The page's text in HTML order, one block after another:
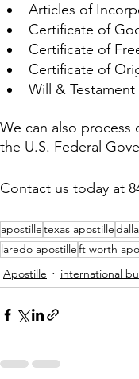
Articles of
Certificate of
Certificate of
Certificate of
Will & Testament
We can also process
the U.S. Federal
Contact us today at
apostilletexas apostille
laredo apostilleft worth
Apostille
international